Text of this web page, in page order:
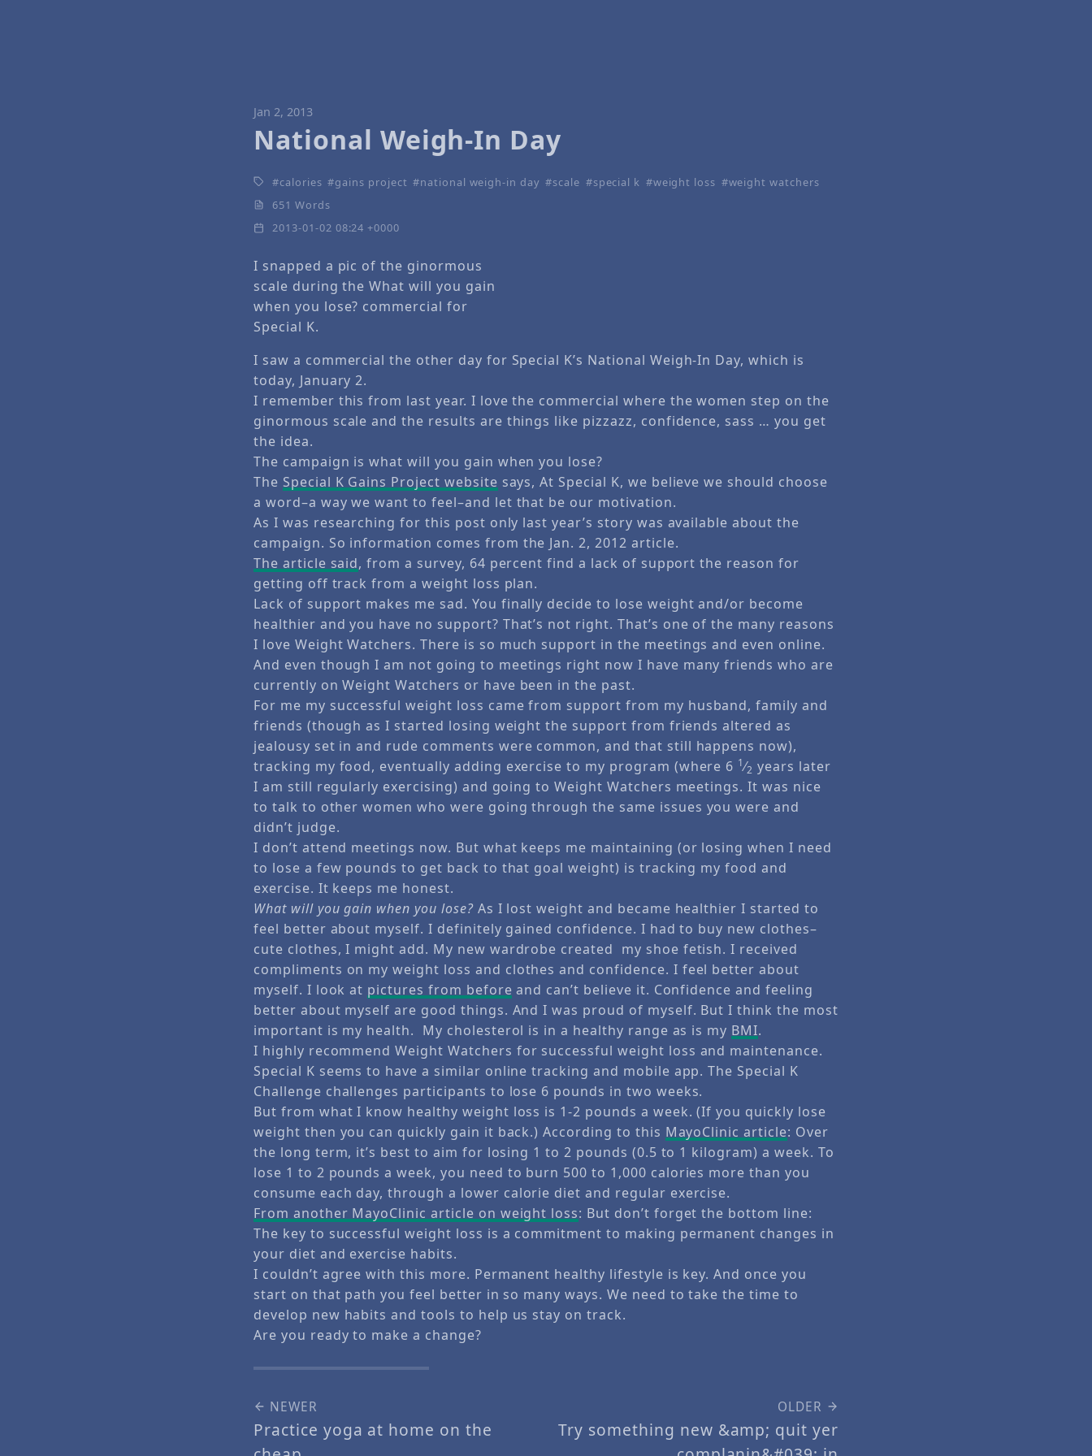
Jan 2, 2013
National Weigh-In Day
calories gains project national weigh-in day scale special k weight loss
weight watchers
651 Words
2013-01-02 08:24 +0000
I snapped a pic of the ginormous
scale during the What will you gain
when you lose? commercial for
Special K.
I saw a commercial the other day for Special K’s National Weigh-In Day, which is
today, January 2.
I remember this from last year. I love the commercial where the women step on the
ginormous scale and the results are things like pizzazz, confidence, sass … you get
the idea.
The campaign is what will you gain when you lose?
The Special K Gains Project website says, At Special K, we believe we should choose
a word–a way we want to feel–and let that be our motivation.
As I was researching for this post only last year’s story was available about the
campaign. So information comes from the Jan. 2, 2012 article.
The article said, from a survey, 64 percent find a lack of support the reason for
getting off track from a weight loss plan.
Lack of support makes me sad. You finally decide to lose weight and/or become
healthier and you have no support? That’s not right. That’s one of the many reasons
I love Weight Watchers. There is so much support in the meetings and even online.
And even though I am not going to meetings right now I have many friends who are
currently on Weight Watchers or have been in the past.
For me my successful weight loss came from support from my husband, family and
friends (though as I started losing weight the support from friends altered as
jealousy set in and rude comments were common, and that still happens now),
tracking my food, eventually adding exercise to my program (where 6 1⁄2 years later
I am still regularly exercising) and going to Weight Watchers meetings. It was nice
to talk to other women who were going through the same issues you were and
didn’t judge.
I don’t attend meetings now. But what keeps me maintaining (or losing when I need
to lose a few pounds to get back to that goal weight) is tracking my food and
exercise. It keeps me honest.
What will you gain when you lose?As I lost weight and became healthier I started to
feel better about myself. I definitely gained confidence. I had to buy new clothes–
cute clothes, I might add. My new wardrobe created my shoe fetish. I received
compliments on my weight loss and clothes and confidence. I feel better about
myself. I look at pictures from before and can’t believe it. Confidence and feeling
better about myself are good things. And I was proud of myself. But I think the most
important is my health. My cholesterol is in a healthy range as is my BMI.
I highly recommend Weight Watchers for successful weight loss and maintenance.
Special K seems to have a similar online tracking and mobile app. The Special K
Challenge challenges participants to lose 6 pounds in two weeks.
But from what I know healthy weight loss is 1-2 pounds a week. (If you quickly lose
weight then you can quickly gain it back.) According to this MayoClinic article: Over
the long term, it’s best to aim for losing 1 to 2 pounds (0.5 to 1 kilogram) a week. To
lose 1 to 2 pounds a week, you need to burn 500 to 1,000 calories more than you
consume each day, through a lower calorie diet and regular exercise.
From another MayoClinic article on weight loss: But don’t forget the bottom line:
The key to successful weight loss is a commitment to making permanent changes in
your diet and exercise habits.
I couldn’t agree with this more. Permanent healthy lifestyle is key. And once you
start on that path you feel better in so many ways. We need to take the time to
develop new habits and tools to help us stay on track.
Are you ready to make a change?
NEWER
Practice yoga at home on the
OLDER
Try something new &amp; quit yer